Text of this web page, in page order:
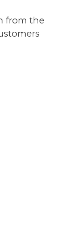
from the